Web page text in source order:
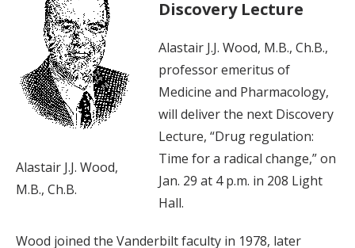
Alastair J.J. Wood,
M.B., Ch.B.
Discovery Lecture
Alastair J.J. Wood, M.B., Ch.B.,
professor emeritus of
Medicine and Pharmacology,
will deliver the next Discovery
Lecture, “Drug regulation:
Time for a radical change,” on
Jan. 29 at 4 p.m. in 208 Light
Hall.
Wood joined the Vanderbilt faculty in 1978, later